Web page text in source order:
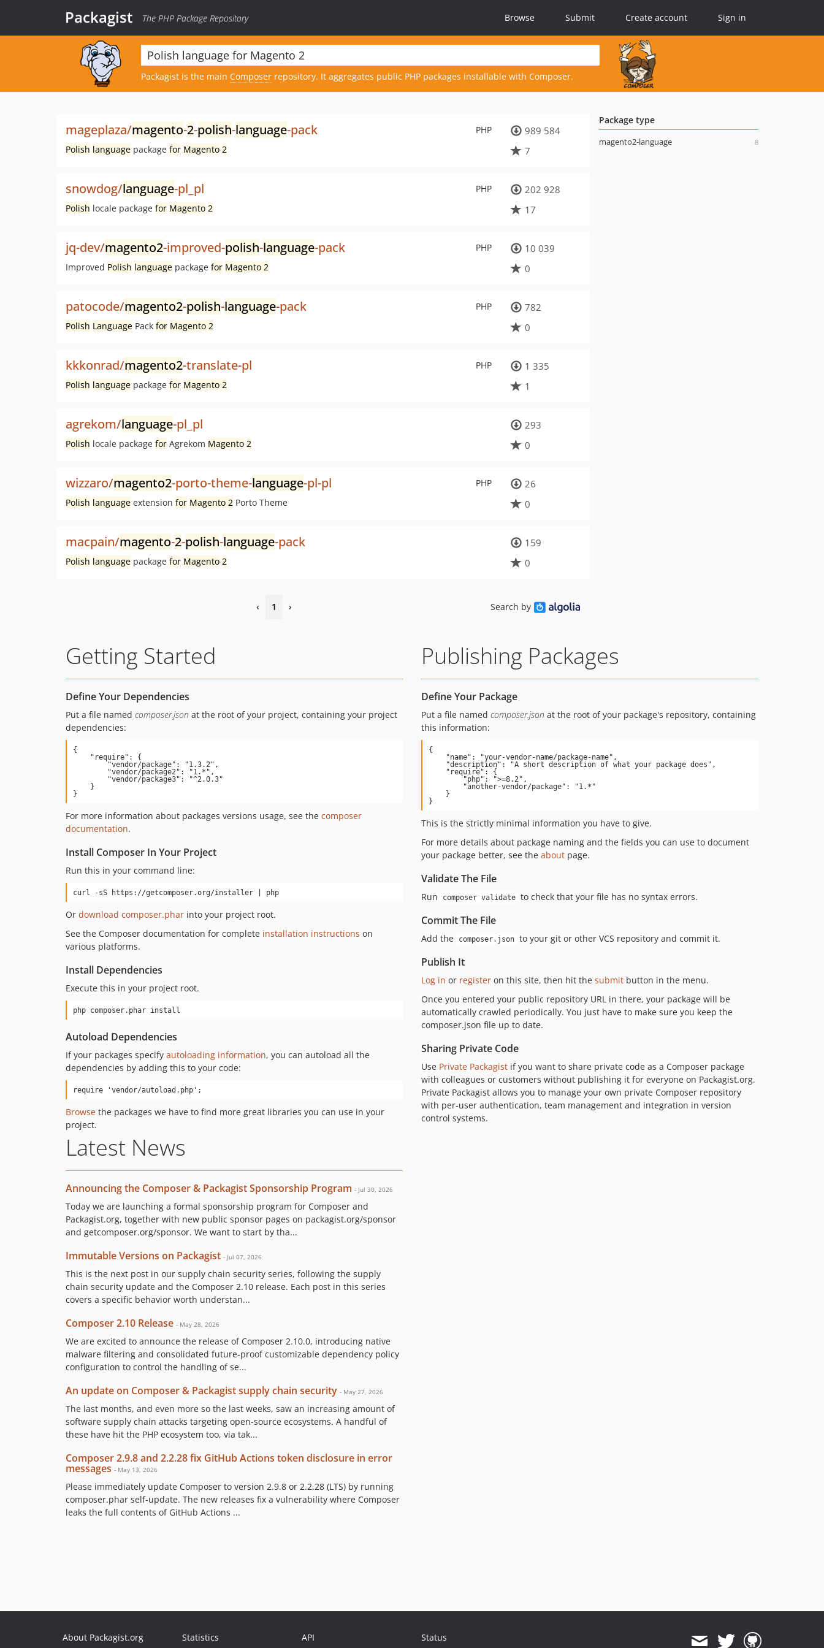
Packagist The PHP Package Repository Browse Submit Create account Sign in
Packagist is the main Composer repository. It aggregates public PHP packages installable with Composer.
PHP
mageplaza/magento-2-polish-language-pack
Polish language package for Magento 2
989 584
7
PHP
snowdog/language-pl_pl
Polish locale package for Magento 2
202 928
17
PHP
jq-dev/magento2-improved-polish-language-pack
Improved Polish language package for Magento 2
10 039
0
PHP
patocode/magento2-polish-language-pack
Polish Language Pack for Magento 2
782
0
PHP
kkkonrad/magento2-translate-pl
Polish language package for Magento 2
1 335
1
agrekom/language-pl_pl
Polish locale package for Agrekom Magento 2
293
0
PHP
wizzaro/magento2-porto-theme-language-pl-pl
Polish language extension for Magento 2 Porto Theme
26
0
macpain/magento-2-polish-language-pack
Polish language package for Magento 2
159
0
Package type
magento2-language 8
Search by
‹ 1 ›
Getting Started
Define Your Dependencies
Put a file named composer.json at the root of your project, containing your project
dependencies:
{
        "vendor/package": "1.3.2",
}
For more information about packages versions usage, see the composer
documentation.
Install Composer In Your Project
Run this in your command line:
curl -sS https://getcomposer.org/installer | php
Or download composer.phar into your project root.
See the Composer documentation for complete installation instructions on
various platforms.
Install Dependencies
Execute this in your project root.
php composer.phar install
Autoload Dependencies
If your packages specify autoloading information, you can autoload all the
dependencies by adding this to your code:
require 'vendor/autoload.php';
Browse the packages we have to find more great libraries you can use in your
project.
Publishing Packages
Define Your Package
Put a file named composer.json at the root of your package's repository, containing
this information:
{
        "php": ">=8.2",
}
This is the strictly minimal information you have to give.
For more details about package naming and the fields you can use to document
your package better, see the about page.
Validate The File
Run composer validate to check that your file has no syntax errors.
Commit The File
Add the composer.json to your git or other VCS repository and commit it.
Publish It
Log in or register on this site, then hit the submit button in the menu.
Once you entered your public repository URL in there, your package will be
automatically crawled periodically. You just have to make sure you keep the
composer.json file up to date.
Sharing Private Code
Use Private Packagist if you want to share private code as a Composer package
with colleagues or customers without publishing it for everyone on Packagist.org.
Private Packagist allows you to manage your own private Composer repository
with per-user authentication, team management and integration in version
control systems.
Latest News
Announcing the Composer & Packagist Sponsorship Program - Jul 30, 2026
Today we are launching a formal sponsorship program for Composer and
Packagist.org, together with new public sponsor pages on packagist.org/sponsor
and getcomposer.org/sponsor. We want to start by tha...
Immutable Versions on Packagist - Jul 07, 2026
This is the next post in our supply chain security series, following the supply
chain security update and the Composer 2.10 release. Each post in this series
covers a specific behavior worth understan...
Composer 2.10 Release - May 28, 2026
We are excited to announce the release of Composer 2.10.0, introducing native
malware filtering and consolidated future-proof customizable dependency policy
configuration to control the handling of se...
An update on Composer & Packagist supply chain security - May 27, 2026
The last months, and even more so the last weeks, saw an increasing amount of
software supply chain attacks targeting open-source ecosystems. A handful of
these have hit the PHP ecosystem too, via tak...
Composer 2.9.8 and 2.2.28 fix GitHub Actions token disclosure in error
messages - May 13, 2026
Please immediately update Composer to version 2.9.8 or 2.2.28 (LTS) by running
composer.phar self-update. The new releases fix a vulnerability where Composer
leaks the full contents of GitHub Actions ...
About Packagist.org
Statistics
API
Status